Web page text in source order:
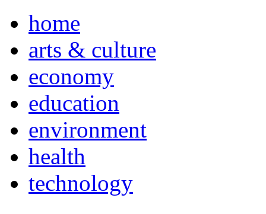
home
arts & culture
economy
education
environment
health
technology